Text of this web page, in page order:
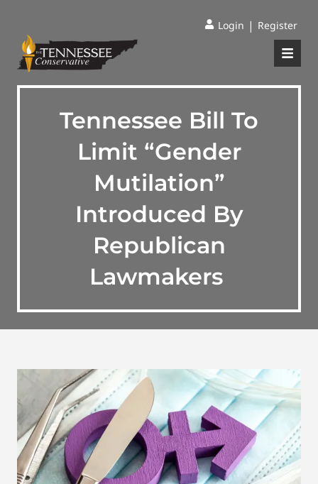
Login | Register
Tennessee Bill To
Limit “Gender
Mutilation”
Introduced By
Republican
Lawmakers